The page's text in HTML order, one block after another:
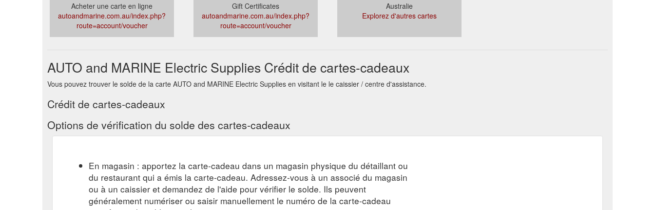
Acheter une carte en ligne
autoandmarine.com.au/index.php?
route=account/voucher
Gift Certificates
autoandmarine.com.au/index.php?
route=account/voucher
Australie
Explorez d'autres cartes
AUTO and MARINE Electric Supplies Crédit de cartes-cadeaux
Vous pouvez trouver le solde de la carte AUTO and MARINE Electric Supplies en visitant le le caissier / centre d'assistance.
Crédit de cartes-cadeaux
Options de vérification du solde des cartes-cadeaux
En magasin : apportez la carte-cadeau dans un magasin physique du détaillant ou
du restaurant qui a émis la carte-cadeau. Adressez-vous à un associé du magasin
ou à un caissier et demandez de l'aide pour vérifier le solde. Ils peuvent
généralement numériser ou saisir manuellement le numéro de la carte-cadeau